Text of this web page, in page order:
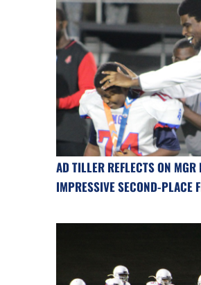
AD TILLER REFLECTS ON MGR
IMPRESSIVE SECOND-PLACE